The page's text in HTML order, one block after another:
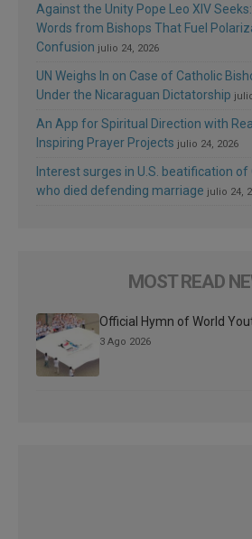
Against the Unity Pope Leo XIV
Words from Bishops That Fuel
Confusion julio 24, 2026
UN Weighs In on Case of Catholic
Under the Nicaraguan Dictatorship
An App for Spiritual Direction with
Inspiring Prayer Projects julio 24, 2026
Interest surges in U.S. beatification
who died defending marriage julio 24,
MOST READ
Official Hymn of World
3 Ago 2026